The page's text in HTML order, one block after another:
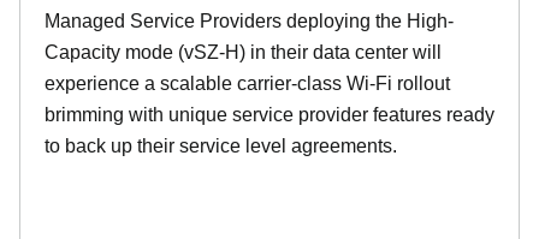
Managed Service Providers deploying the High-
Capacity mode (vSZ-H) in their data center will
experience a scalable carrier-class Wi-Fi rollout
brimming with unique service provider features ready
to back up their service level agreements.